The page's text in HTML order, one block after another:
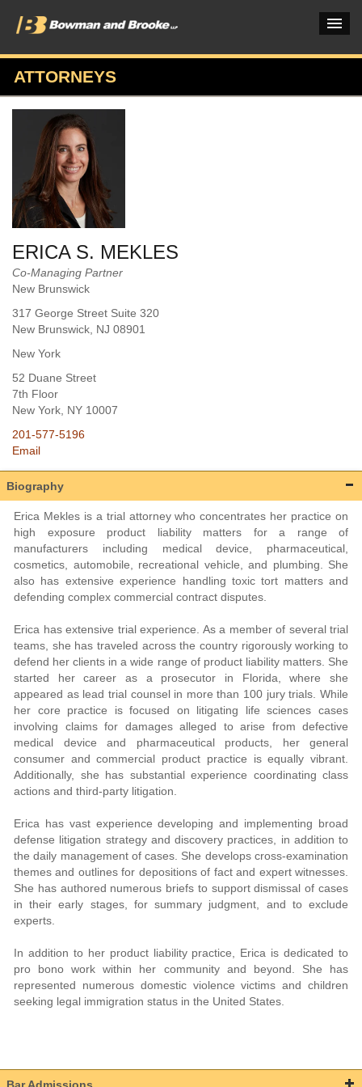
PRACTICES & INDUSTRIES
ATTORNEYS
VERDICTS & CASE STUDIES
INSIGHTS & NEWS
CAREERS HOME
ATTORNEYS
ERICA S. MEKLES
Co-Managing Partner
New Brunswick
317 George Street Suite 320
New Brunswick , NJ 08901
New York
52 Duane Street
7th Floor
New York , NY 10007
201-577-5196
Email
Biography
Erica Mekles is a trial attorney who concentrates her practice on
high exposure product liability matters for a range of
manufacturers including medical device, pharmaceutical,
cosmetics, automobile, recreational vehicle, and plumbing. She
also has extensive experience handling toxic tort matters and
defending complex commercial contract disputes.
Erica has extensive trial experience. As a member of several trial
teams, she has traveled across the country rigorously working to
defend her clients in a wide range of product liability matters. She
started her career as a prosecutor in Florida, where she
appeared as lead trial counsel in more than 100 jury trials. While
her core practice is focused on litigating life sciences cases
involving claims for damages alleged to arise from defective
medical device and pharmaceutical products, her general
consumer and commercial product practice is equally vibrant.
Additionally, she has substantial experience coordinating class
actions and third-party litigation.
Erica has vast experience developing and implementing broad
defense litigation strategy and discovery practices, in addition to
the daily management of cases. She develops cross-examination
themes and outlines for depositions of fact and expert witnesses.
She has authored numerous briefs to support dismissal of cases
in their early stages, for summary judgment, and to exclude
experts.
In addition to her product liability practice, Erica is dedicated to
pro bono work within her community and beyond. She has
represented numerous domestic violence victims and children
seeking legal immigration status in the United States.